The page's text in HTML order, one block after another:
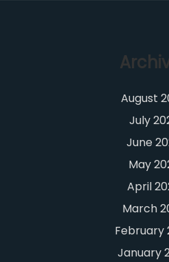
August
July
June
May
April
March
February
January